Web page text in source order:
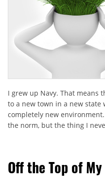
I grew up Navy. That means
to a new town in a new
completely new
the norm, but the thing I
Off the Top of